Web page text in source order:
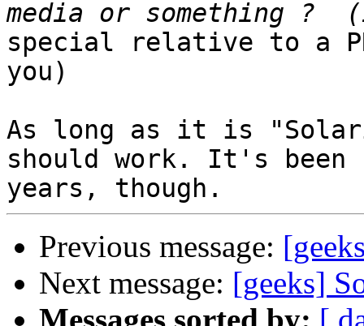
special relative to a
you)
As long as it is
should work. It's been
Previous message:
Next message: [geeks]